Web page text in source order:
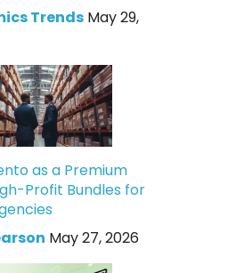
Trends May 29,
as a Premium
Profit Bundles for
May 27, 2026